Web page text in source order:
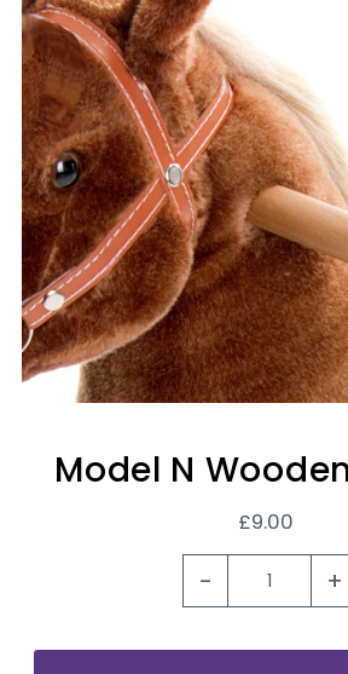
Model N
£9.00
- +